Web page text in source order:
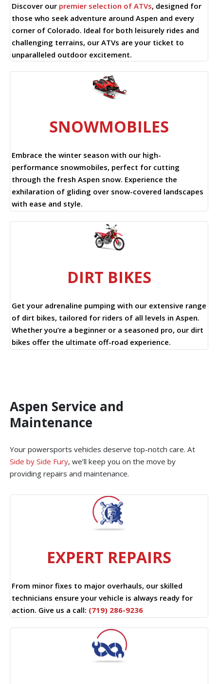
Discover our premier selection of ATVs, designed for
those who seek adventure around Aspen and every
corner of Colorado. Ideal for both leisurely rides and
challenging terrains, our ATVs are your ticket to
unparalleled outdoor excitement.
SNOWMOBILES
Embrace the winter season with our high-
performance snowmobiles, perfect for cutting
through the fresh Aspen snow. Experience the
exhilaration of gliding over snow-covered landscapes
with ease and style.
DIRT BIKES
Get your adrenaline pumping with our extensive range
of dirt bikes, tailored for riders of all levels in Aspen.
Whether you’re a beginner or a seasoned pro, our dirt
bikes offer the ultimate off-road experience.
Aspen Service and
Maintenance
Your powersports vehicles deserve top-notch care. At
Side by Side Fury, we’ll keep you on the move by
providing repairs and maintenance.
EXPERT REPAIRS
From minor fixes to major overhauls, our skilled
technicians ensure your vehicle is always ready for
action. Give us a call: (719) 286-9236